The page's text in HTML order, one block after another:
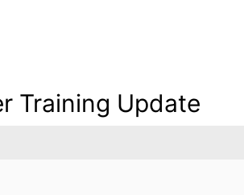
Training Update